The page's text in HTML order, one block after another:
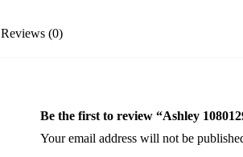
Reviews (0)
Be the first to review “Ashley
Your email address will not be